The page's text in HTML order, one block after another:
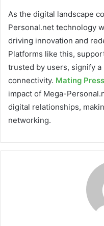
As the digital landscape
Personal.net technology
driving innovation and
Platforms like this,
trusted by users, signify
connectivity. Mating Press
impact of Mega-
digital relationships,
networking.